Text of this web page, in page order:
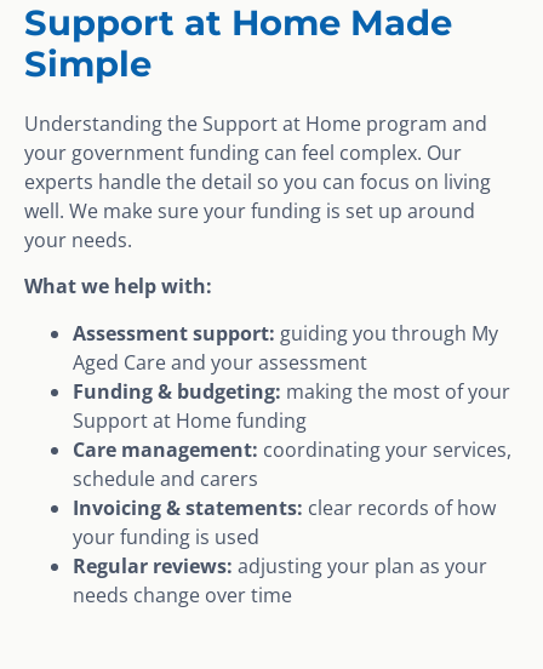
Support at Home Made
Simple
Understanding the Support at Home program and
your government funding can feel complex. Our
experts handle the detail so you can focus on living
well. We make sure your funding is set up around
your needs.
What we help with:
Assessment support: guiding you through My
Aged Care and your assessment
Funding & budgeting: making the most of your
Support at Home funding
Care management: coordinating your services,
schedule and carers
Invoicing & statements: clear records of how
your funding is used
Regular reviews: adjusting your plan as your
needs change over time